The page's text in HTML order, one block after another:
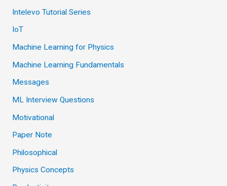
Intelevo Tutorial Series
IoT
Machine Learning for Physics
Machine Learning Fundamentals
Messages
ML Interview Questions
Motivational
Paper Note
Philosophical
Physics Concepts